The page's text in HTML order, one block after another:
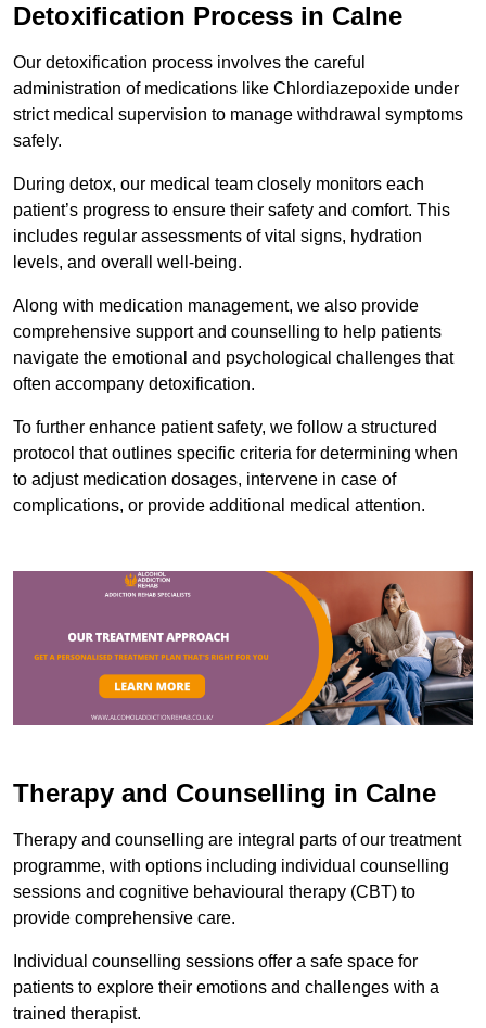
Detoxification Process in Calne
Our detoxification process involves the careful
administration of medications like Chlordiazepoxide under
strict medical supervision to manage withdrawal symptoms
safely.
During detox, our medical team closely monitors each
patient’s progress to ensure their safety and comfort. This
includes regular assessments of vital signs, hydration
levels, and overall well-being.
Along with medication management, we also provide
comprehensive support and counselling to help patients
navigate the emotional and psychological challenges that
often accompany detoxification.
To further enhance patient safety, we follow a structured
protocol that outlines specific criteria for determining when
to adjust medication dosages, intervene in case of
complications, or provide additional medical attention.
Therapy and Counselling in Calne
Therapy and counselling are integral parts of our treatment
programme, with options including individual counselling
sessions and cognitive behavioural therapy (CBT) to
provide comprehensive care.
Individual counselling sessions offer a safe space for
patients to explore their emotions and challenges with a
trained therapist.